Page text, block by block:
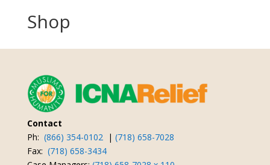
Shop
Contact
Ph: (866) 354-0102 | (718) 658-7028
Fax: (718) 658-3434